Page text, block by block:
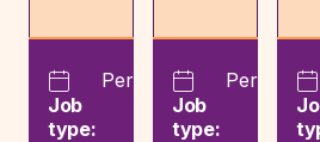
Job
type:
Permanent
Job
type:
Permanent